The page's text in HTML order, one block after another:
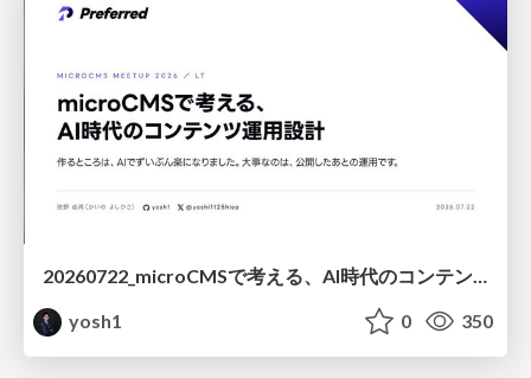
20260722_microCMSで考える、AI時代のコンテンツ運用設計
yosh1
0 350